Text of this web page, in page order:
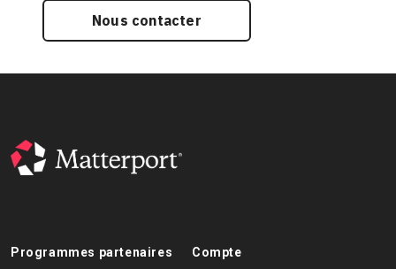
Nous contacter
Programmes partenaires Compte